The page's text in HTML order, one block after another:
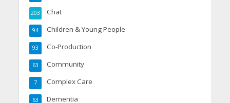
Chat
203
Children & Young People
94
Co-Production
93
Community
63
Complex Care
7
Dementia
63